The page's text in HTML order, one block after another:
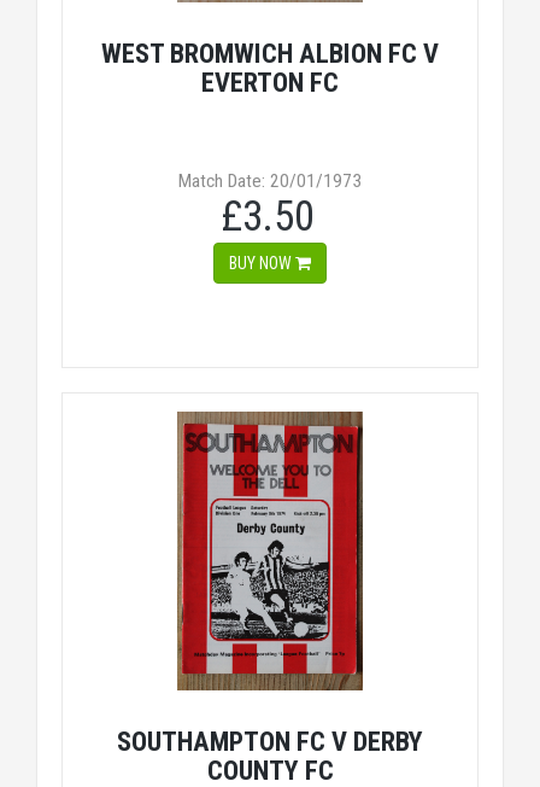
WEST BROMWICH ALBION FC V
EVERTON FC
Match Date: 20/01/1973
£3.50
BUY NOW
SOUTHAMPTON FC V DERBY
COUNTY FC